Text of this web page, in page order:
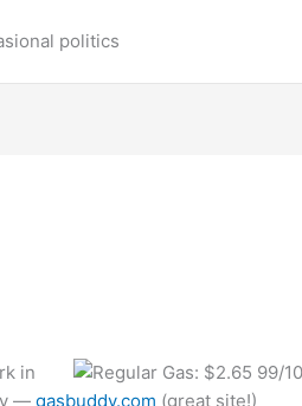
politics
in
—gasbuddy.com (great site!)